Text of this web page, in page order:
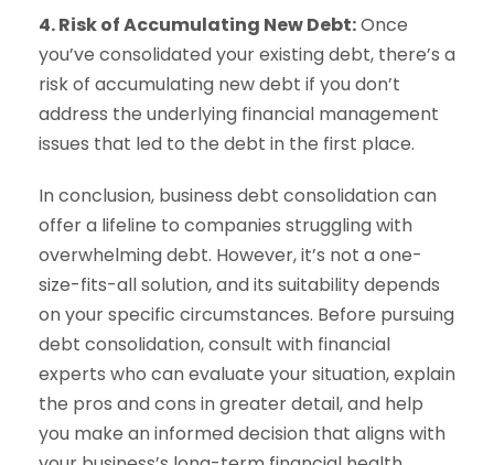
4. Risk of Accumulating New Debt:Once
you’ve consolidated your existing debt, there’s a
risk of accumulating new debt if you don’t
address the underlying financial management
issues that led to the debt in the first place.
In conclusion, business debt consolidation can
offer a lifeline to companies struggling with
overwhelming debt. However, it’s not a one-
size-fits-all solution, and its suitability depends
on your specific circumstances. Before pursuing
debt consolidation, consult with financial
experts who can evaluate your situation, explain
the pros and cons in greater detail, and help
you make an informed decision that aligns with